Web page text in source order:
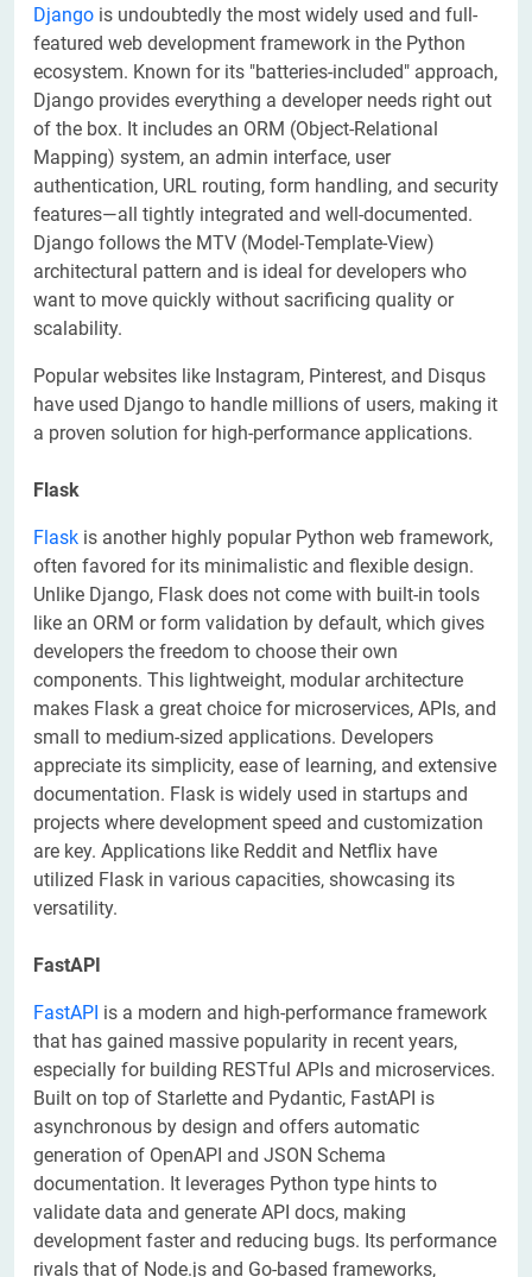
Django is undoubtedly the most widely used and full-
featured web development framework in the Python
ecosystem. Known for its "batteries-included" approach,
Django provides everything a developer needs right out
of the box. It includes an ORM (Object-Relational
Mapping) system, an admin interface, user
authentication, URL routing, form handling, and security
features—all tightly integrated and well-documented.
Django follows the MTV (Model-Template-View)
architectural pattern and is ideal for developers who
want to move quickly without sacrificing quality or
scalability.
Popular websites like Instagram, Pinterest, and Disqus
have used Django to handle millions of users, making it
a proven solution for high-performance applications.
Flask
Flask is another highly popular Python web framework,
often favored for its minimalistic and flexible design.
Unlike Django, Flask does not come with built-in tools
like an ORM or form validation by default, which gives
developers the freedom to choose their own
components. This lightweight, modular architecture
makes Flask a great choice for microservices, APIs, and
small to medium-sized applications. Developers
appreciate its simplicity, ease of learning, and extensive
documentation. Flask is widely used in startups and
projects where development speed and customization
are key. Applications like Reddit and Netflix have
utilized Flask in various capacities, showcasing its
versatility.
FastAPI
FastAPI is a modern and high-performance framework
that has gained massive popularity in recent years,
especially for building RESTful APIs and microservices.
Built on top of Starlette and Pydantic, FastAPI is
asynchronous by design and offers automatic
generation of OpenAPI and JSON Schema
documentation. It leverages Python type hints to
validate data and generate API docs, making
development faster and reducing bugs. Its performance
rivals that of Node.js and Go-based frameworks,